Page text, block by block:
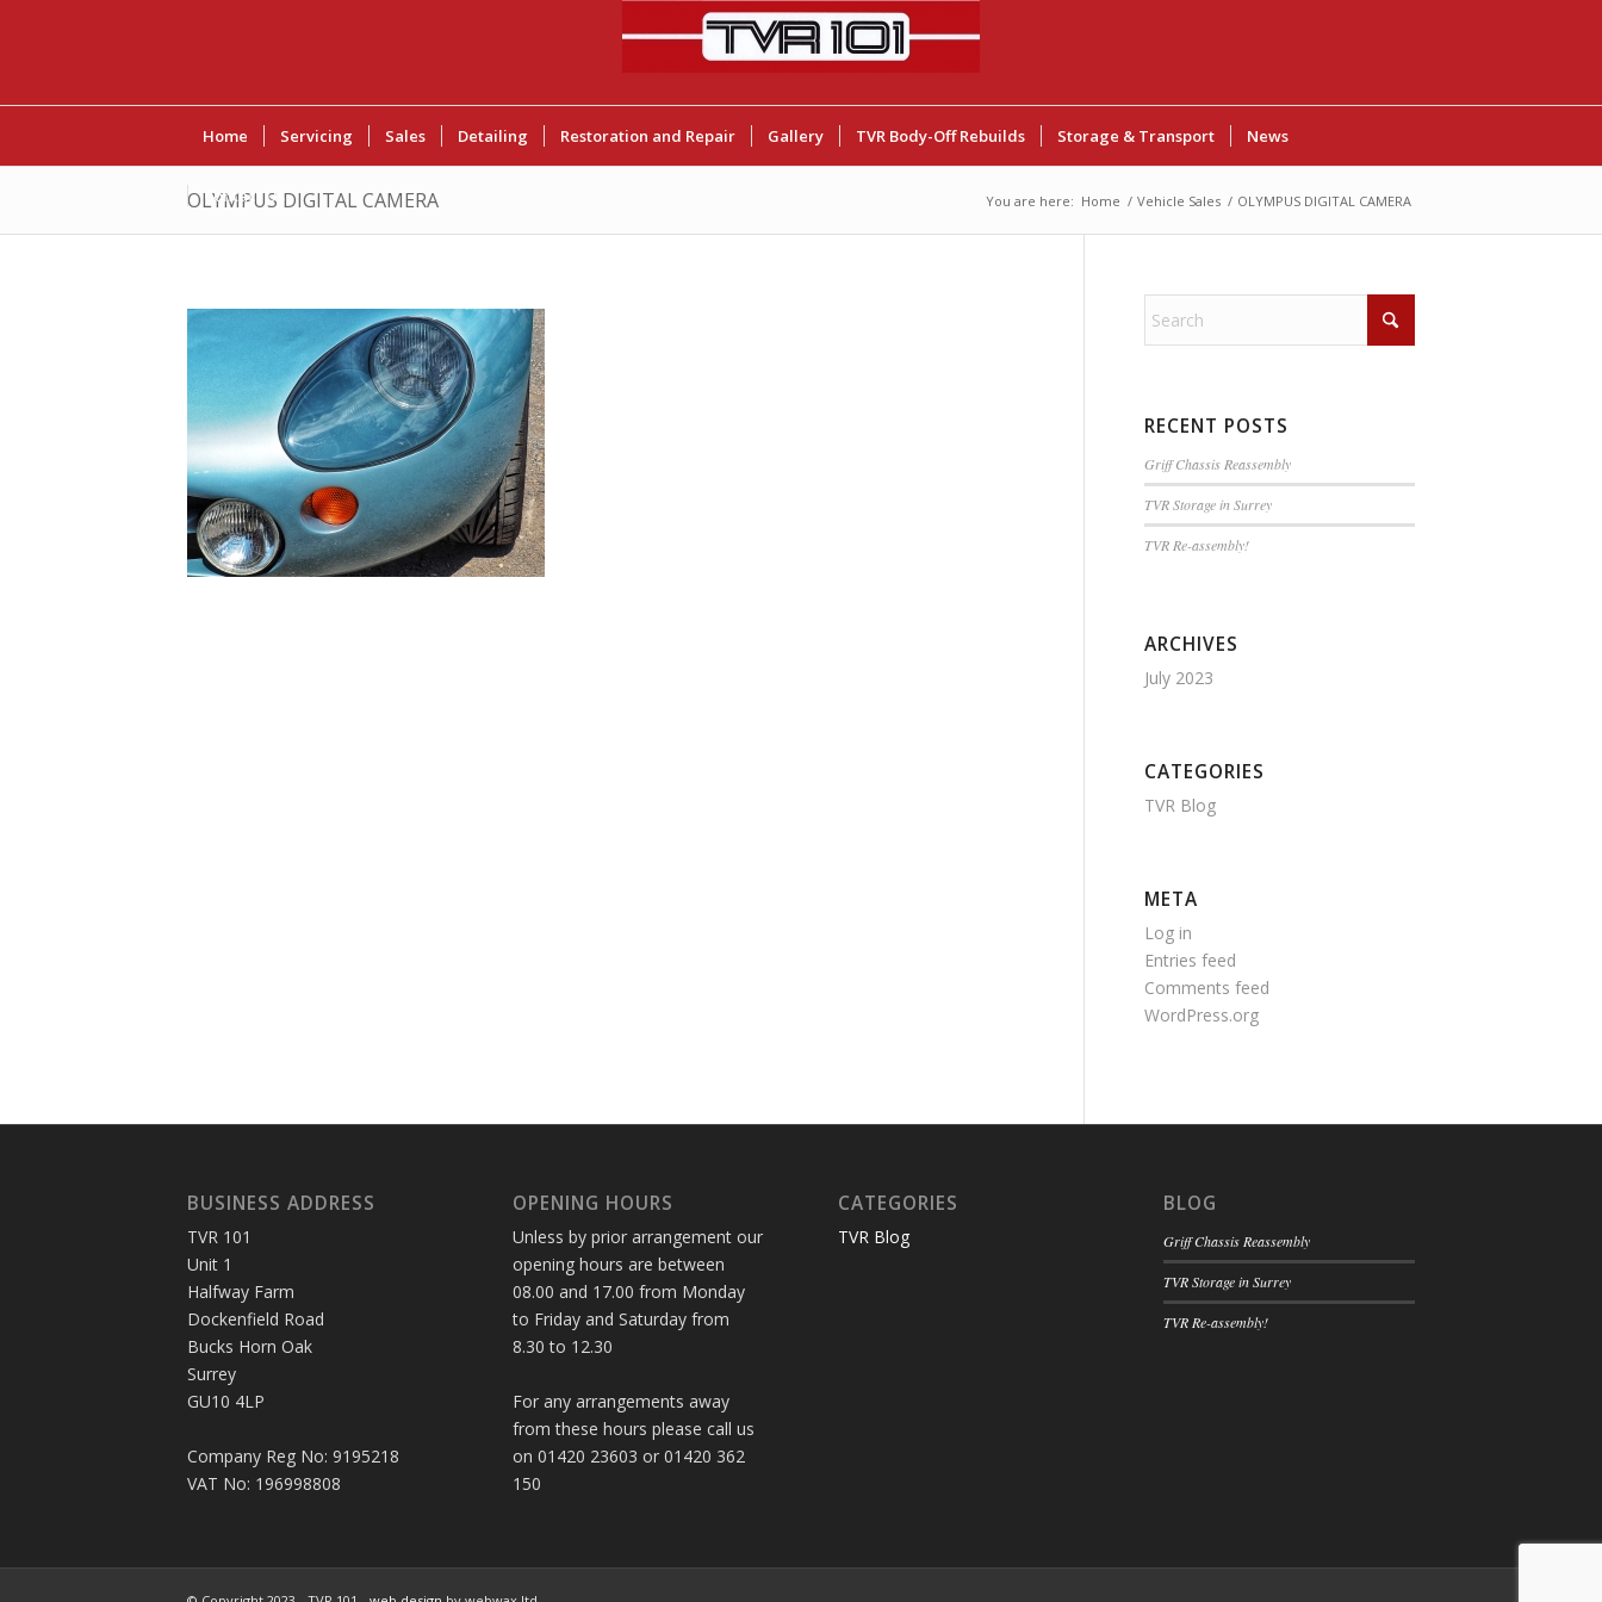
Home Servicing Sales Detailing Restoration and Repair Gallery TVR Body-Off Rebuilds Storage & Transport News
Contact Us
OLYMPUS DIGITAL CAMERA You are here: Home / Vehicle Sales / OLYMPUS DIGITAL CAMERA
RECENT POSTS
Griff Chassis Reassembly
TVR Storage in Surrey
TVR Re-assembly!
ARCHIVES
July 2023
CATEGORIES
TVR Blog
META
Log in
Entries feed
Comments feed
WordPress.org
BUSINESS ADDRESS
TVR 101
Unit 1
Halfway Farm
Dockenfield Road
Bucks Horn Oak
Surrey
GU10 4LP
Company Reg No: 9195218
VAT No: 196998808
OPENING HOURS
Unless by prior arrangement our
opening hours are between
08.00 and 17.00 from Monday
to Friday and Saturday from
8.30 to 12.30
For any arrangements away
from these hours please call us
on 01420 23603 or 01420 362
150
CATEGORIES
TVR Blog
BLOG
Griff Chassis Reassembly
TVR Storage in Surrey
TVR Re-assembly!